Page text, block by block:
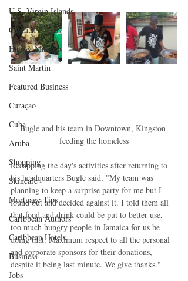
U.S. Virgin Islands
Cayman Islands
Hair & Makeup
Saint Martin
Featured Business
Curaçao
Cuba
Aruba
Shopping
Skincare
Mortgage Tips
Caribbean Authors
Caribbean Hotels
Business
Jobs
Bugle and his team in Downtown, Kingston
feeding the homeless
Recapping the day's activities after returning to
his headquarters Bugle said, "My team was
planning to keep a surprise party for me but I
found out and decided against it. I told them all
that food and drink could be put to better use,
too much hungry people in Jamaica for us be
doing that. Maximum respect to all the personal
and corporate sponsors for their donations,
despite it being last minute. We give thanks."